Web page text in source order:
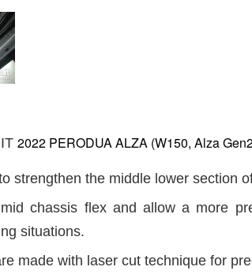
2022 PERODUA ALZA (W150, Alza
strengthen the middle lower section
chassis flex and allow a more
situations.
made with laser cut technique for